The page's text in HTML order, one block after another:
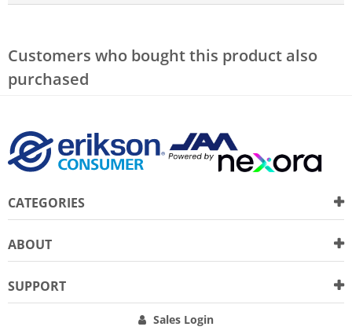
Customers who bought this product also
purchased
CATEGORIES
ABOUT
SUPPORT
Sales Login